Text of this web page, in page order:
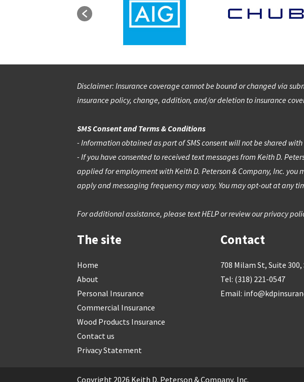
Disclaimer: Insurance coverage cannot be bound or changed via
insurance policy, change, addition, and/or deletion to insurance
SMS Consent and Terms & Conditions
- Information obtained as part of SMS consent will not be shared
- If you have consented to received text messages from Keith D.
applied for employment with Keith D. Peterson & Company, Inc.
apply and messaging frequency may vary. You may opt-out at any
For additional assistance, please text HELP or review our privacy
The site
Skip
to
content
Home
About
Personal Insurance
Commercial Insurance
Wood Products Insurance
Contact us
Privacy Statement
Contact
708 Milam St, Suite
Tel: (318) 221-0547
Email:
Copyright 2026 Keith D. Peterson & Company, Inc.